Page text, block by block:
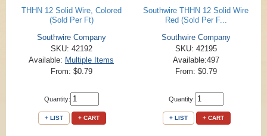
THHN 12 Solid Wire, Colored
(Sold Per Ft)
Southwire Company
SKU: 42192
Available: Multiple Items
From: $0.79
Quantity:
+ LIST + CART
Southwire THHN 12 Solid Wire
Red (Sold Per F...
Southwire Company
SKU: 42195
Available:497
From: $0.79
Quantity:
+ LIST + CART